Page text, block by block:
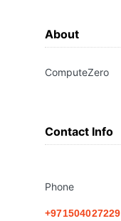
About
ComputeZero
Contact Info
Phone
+971504027229